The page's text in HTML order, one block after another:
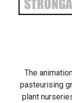
The
pasteurising
plant